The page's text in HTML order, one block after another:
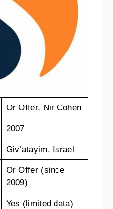
Or Offer, Nir Cohen
2007
Giv’atayim, Israel
Or Offer (since
2009)
Yes (limited data)